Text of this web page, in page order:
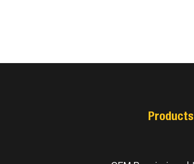
Products